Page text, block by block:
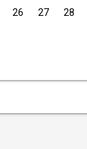
26 27 28